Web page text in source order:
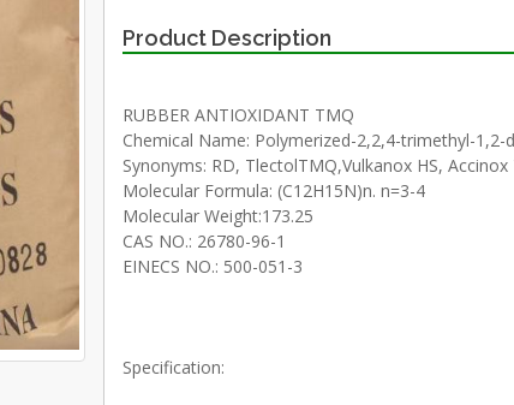
Product Description
RUBBER ANTIOXIDANT TMQ
Chemical Name: Polymerized-2,2,4-trimethyl-1,2-
Synonyms: RD, TlectolTMQ,Vulkanox HS, Accinox
Molecular Formula: (C12H15N)n. n=3-4
Molecular Weight:173.25
CAS NO.: 26780-96-1
EINECS NO.: 500-051-3
Specification: